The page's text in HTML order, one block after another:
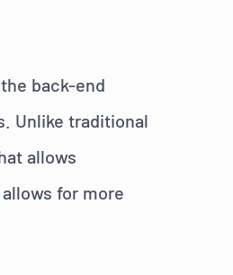
back-end
Unlike traditional
allows
for more